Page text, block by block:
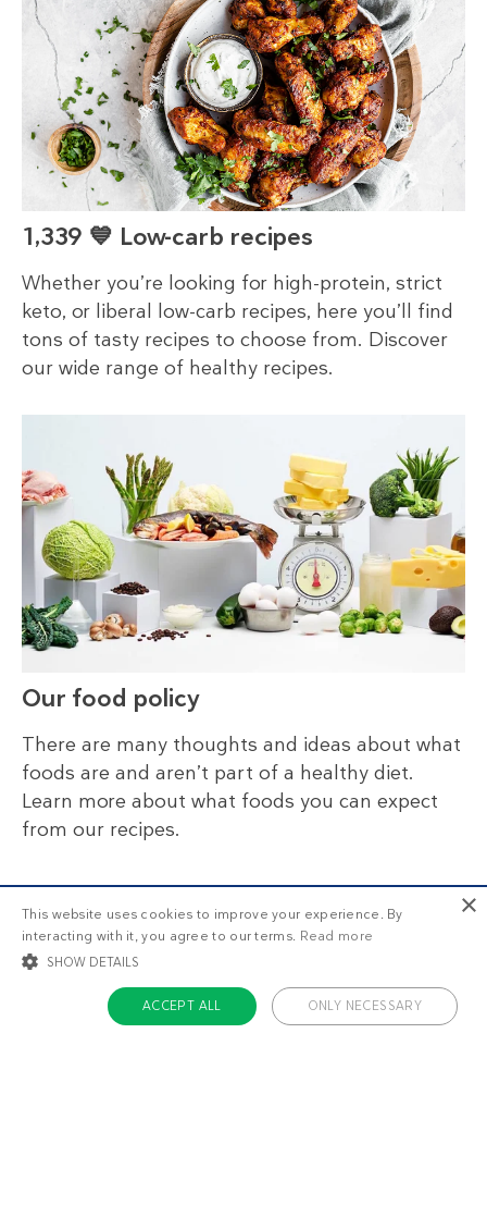
1,339 💙 Low-carb recipes
Whether you’re looking for high-protein, strict
keto, or liberal low-carb recipes, here you’ll find
tons of tasty recipes to choose from. Discover
our wide range of healthy recipes.
Our food policy
There are many thoughts and ideas about what
foods are and aren’t part of a healthy diet.
Learn more about what foods you can expect
from our recipes.
💬 Have you tried this recipe?
What did you think? Please share your thoughts
×
This website uses cookies to improve your experience. By
interacting with it, you agree to our terms. Read more
SHOW DETAILS
ACCEPT ALL ONLY NECESSARY